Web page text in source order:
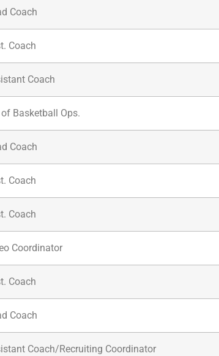
Coach
Coach
Coach
of Basketball Ops.
Coach
Coach
Coach
Coordinator
Coach
Coach
Coach/Recruiting Coordinator